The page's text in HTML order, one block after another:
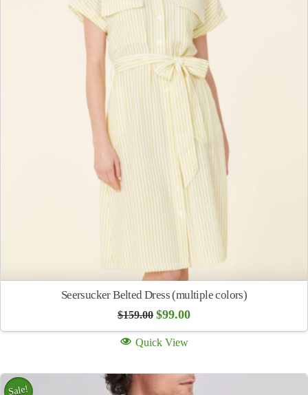
Seersucker Belted Dress (multiple colors)
$159.00 Original
was:
$159.00.
$99.00Current
is:
Quick View
Sale!